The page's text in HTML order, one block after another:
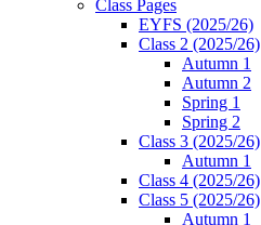
Class Pages
EYFS (2025/26)
Class 2 (2025/26)
Autumn 1
Autumn 2
Spring 1
Spring 2
Class 3 (2025/26)
Autumn 1
Class 4 (2025/26)
Class 5 (2025/26)
Autumn 1